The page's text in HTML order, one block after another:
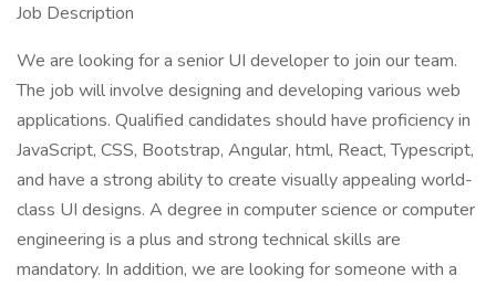
Job Description
We are looking for a senior UI developer to join our team.
The job will involve designing and developing various web
applications. Qualified candidates should have proficiency in
JavaScript, CSS, Bootstrap, Angular, html, React, Typescript,
and have a strong ability to create visually appealing world-
class UI designs. A degree in computer science or computer
engineering is a plus and strong technical skills are
mandatory. In addition, we are looking for someone with a